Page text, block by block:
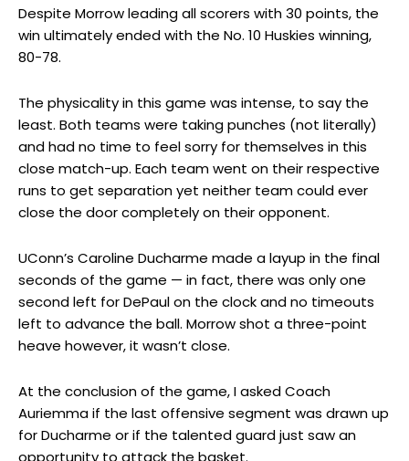
Despite Morrow leading all scorers with 30 points, the
win ultimately ended with the No. 10 Huskies winning,
80-78.
The physicality in this game was intense, to say the
least. Both teams were taking punches (not literally)
and had no time to feel sorry for themselves in this
close match-up. Each team went on their respective
runs to get separation yet neither team could ever
close the door completely on their opponent.
UConn’s Caroline Ducharme made a layup in the final
seconds of the game — in fact, there was only one
second left for DePaul on the clock and no timeouts
left to advance the ball. Morrow shot a three-point
heave however, it wasn’t close.
At the conclusion of the game, I asked Coach
Auriemma if the last offensive segment was drawn up
for Ducharme or if the talented guard just saw an
opportunity to attack the basket.